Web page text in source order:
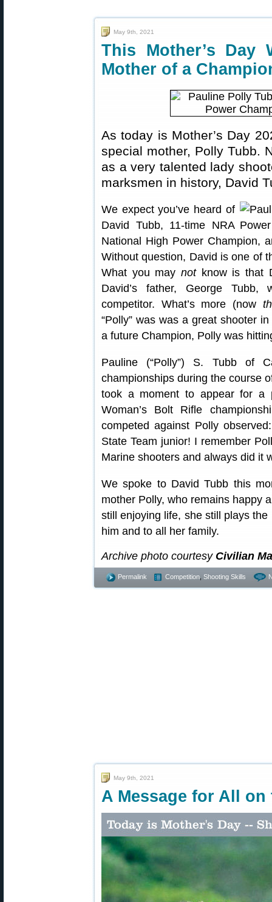
May 9th, 2021
This Mother’s Day
Mother of a
As today is Mother’s Day
special mother, Polly Tubb.
as a very talented lady
marksmen in history, David
We expect you’ve heard of
David Tubb, 11-time NRA
National High Power Champion,
Without question, David is one of
What you maynotknow is that
David’s father, George Tubb,
competitor. What’s more (now
“Polly” was was a great shooter
a future Champion, Polly was
Pauline (“Polly”) S. Tubb of
championships during the course
took a moment to appear for a
Woman’s Bolt Rifle
competed against Polly
State Team junior! I remember
Marine shooters and always did it
We spoke to David Tubb this
mother Polly, who remains happy
still enjoying life, she still plays
him and to all her family.
Archive photo courtesy Civilian
Permalink Competition Shooting Skills
May 9th, 2021
A Message for All on